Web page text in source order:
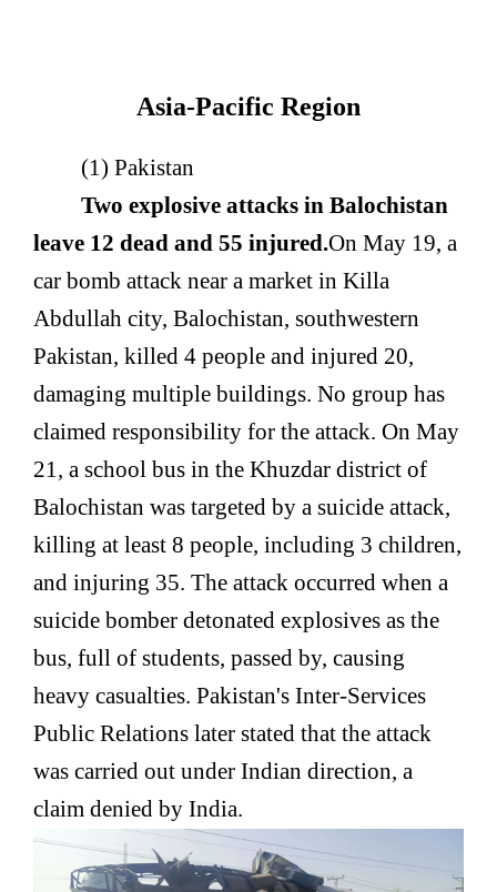
Asia-Pacific Region
(1) Pakistan
Two explosive attacks in Balochistan
leave 12 dead and 55 injured.On May 19, a
car bomb attack near a market in Killa
Abdullah city, Balochistan, southwestern
Pakistan, killed 4 people and injured 20,
damaging multiple buildings. No group has
claimed responsibility for the attack. On May
21, a school bus in the Khuzdar district of
Balochistan was targeted by a suicide attack,
killing at least 8 people, including 3 children,
and injuring 35. The attack occurred when a
suicide bomber detonated explosives as the
bus, full of students, passed by, causing
heavy casualties. Pakistan's Inter-Services
Public Relations later stated that the attack
was carried out under Indian direction, a
claim denied by India.